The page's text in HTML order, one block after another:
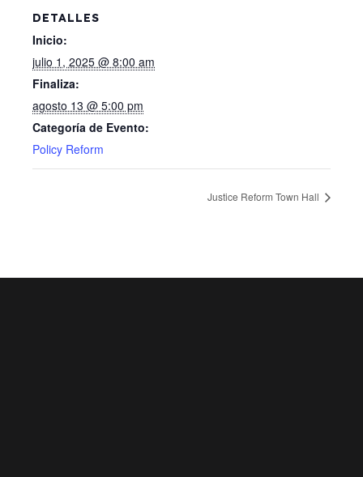
DETALLES
Inicio:
julio 1, 2025 @ 8:00 am
Finaliza:
agosto 13 @ 5:00 pm
Categoría de Evento:
Policy Reform
Justice Reform Town Hall